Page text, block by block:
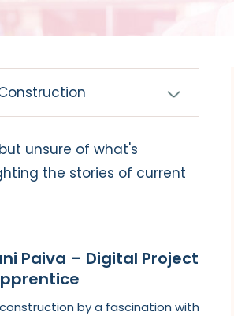
unsure of what's
the stories of current
Paiva – Digital Project
by a fascination with